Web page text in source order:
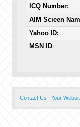
ICQ Number:
AIM Screen
Yahoo ID:
MSN ID:
Contact Us | Your